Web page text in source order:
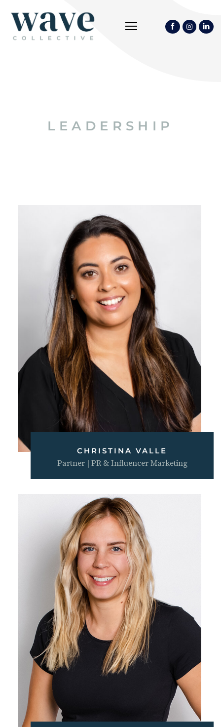
LEADERSHIP
CHRISTINA VALLE
Partner | PR & Influencer Marketing